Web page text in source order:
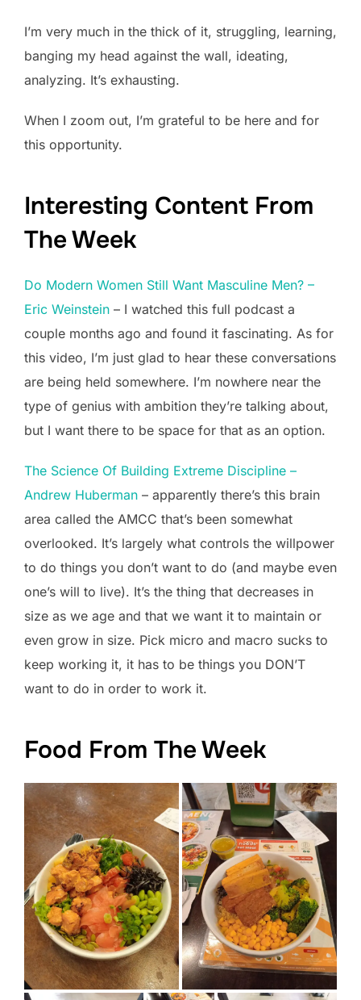
I’m very much in the thick of it, struggling, learning,
banging my head against the wall, ideating,
analyzing. It’s exhausting.
When I zoom out, I’m grateful to be here and for
this opportunity.
Interesting Content From
The Week
Do Modern Women Still Want Masculine Men? –
Eric Weinstein – I watched this full podcast a
couple months ago and found it fascinating. As for
this video, I’m just glad to hear these conversations
are being held somewhere. I’m nowhere near the
type of genius with ambition they’re talking about,
but I want there to be space for that as an option.
The Science Of Building Extreme Discipline –
Andrew Huberman – apparently there’s this brain
area called the AMCC that’s been somewhat
overlooked. It’s largely what controls the willpower
to do things you don’t want to do (and maybe even
one’s will to live). It’s the thing that decreases in
size as we age and that we want it to maintain or
even grow in size. Pick micro and macro sucks to
keep working it, it has to be things you DON’T
want to do in order to work it.
Food From The Week